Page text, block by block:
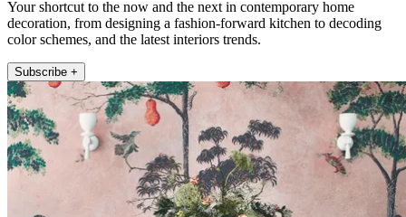
Your shortcut to the now and the next in contemporary home
decoration, from designing a fashion-forward kitchen to decoding
color schemes, and the latest interiors trends.
Subscribe +